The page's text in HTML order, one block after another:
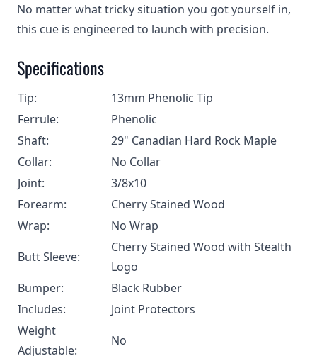
No matter what tricky situation you got yourself in,
this cue is engineered to launch with precision.
Specifications
Tip:
13mm Phenolic Tip
Ferrule:
Phenolic
Shaft:
29" Canadian Hard Rock Maple
Collar:
No Collar
Joint:
3/8x10
Forearm:
Cherry Stained Wood
Wrap:
No Wrap
Butt Sleeve:
Cherry Stained Wood with Stealth
Logo
Bumper:
Black Rubber
Includes:
Joint Protectors
Weight
Adjustable:
No